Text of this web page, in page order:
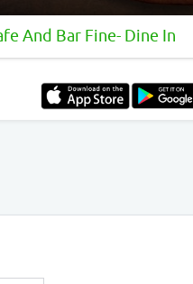
And Bar Fine- Dine In